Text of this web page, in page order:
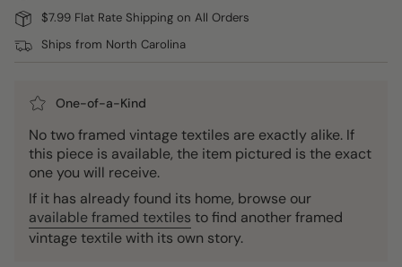
$7.99 Flat Rate Shipping on All Orders
Ships from North Carolina
One-of-a-Kind
No two framed vintage textiles are exactly alike. If
this piece is available, the item pictured is the exact
one you will receive.
If it has already found its home, browse our
available framed textiles to find another framed
vintage textile with its own story.